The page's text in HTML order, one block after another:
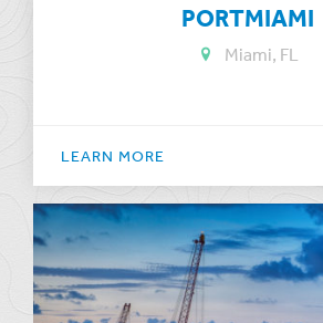
PORTMIAMI
Miami, FL
LEARN MORE